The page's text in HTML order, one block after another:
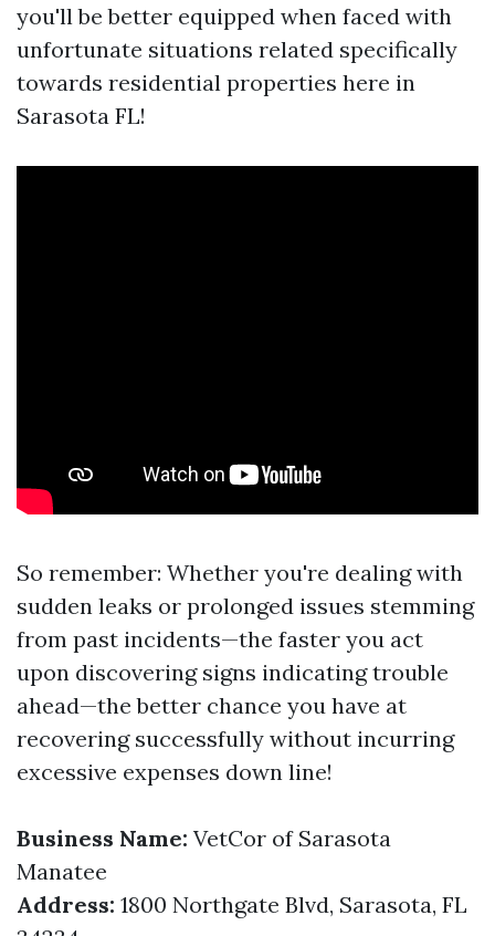
you'll be better equipped when faced with
unfortunate situations related specifically
towards residential properties here in
Sarasota FL!
So remember: Whether you're dealing with
sudden leaks or prolonged issues stemming
from past incidents—the faster you act
upon discovering signs indicating trouble
ahead—the better chance you have at
recovering successfully without incurring
excessive expenses down line!
Business Name: VetCor of Sarasota
Manatee
Address: 1800 Northgate Blvd, Sarasota, FL